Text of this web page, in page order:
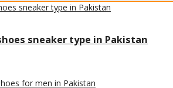
sneaker type in Pakistan